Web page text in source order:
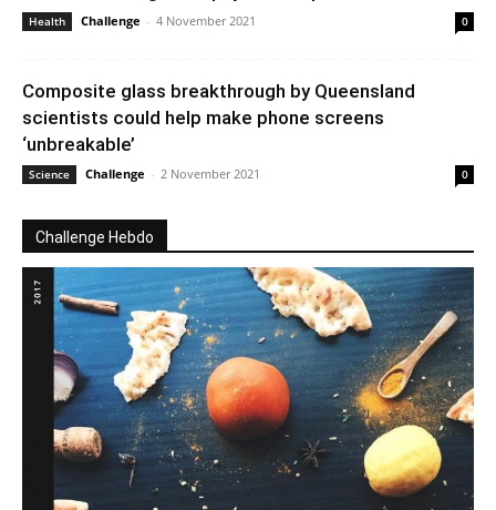
Health Challenge - 4 November 2021 0
Composite glass breakthrough by Queensland
scientists could help make phone screens
‘unbreakable’
Science Challenge - 2 November 2021 0
Challenge Hebdo